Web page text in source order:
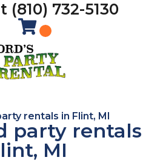
(810) 732-5130
rentals in Flint, MI
party rentals
MI